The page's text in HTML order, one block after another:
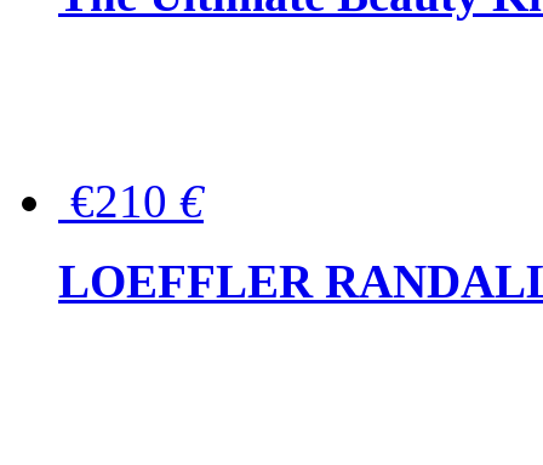
€210 €
LOEFFLER